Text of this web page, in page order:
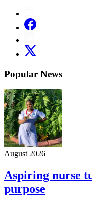
Popular News
August 2026
Aspiring nurse
purpose